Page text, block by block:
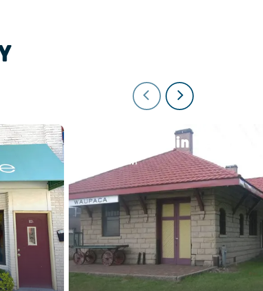
Waupaca Train Depot
Waupaca, WI